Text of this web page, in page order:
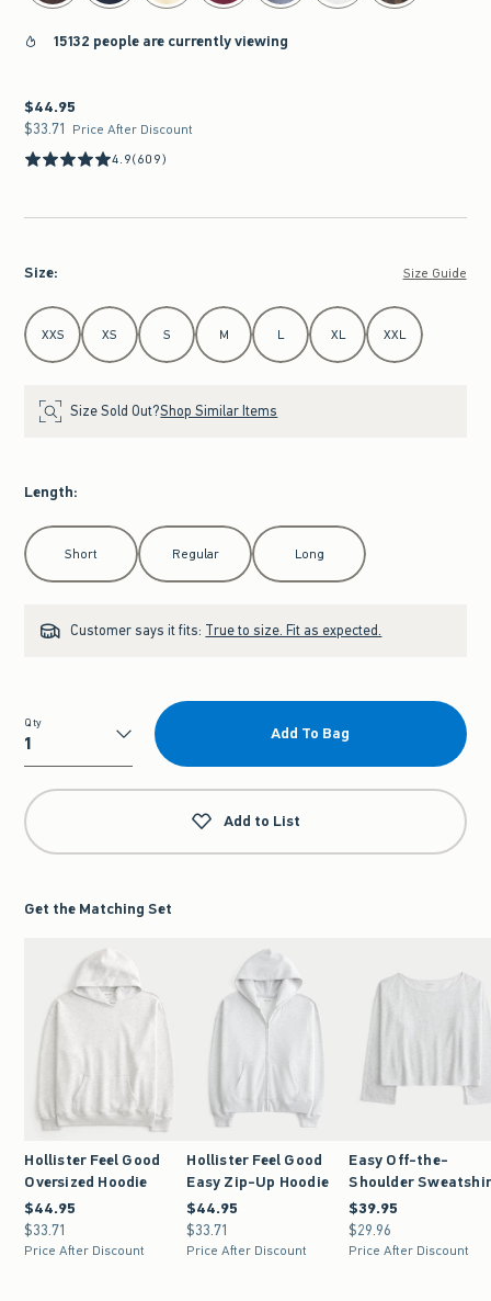
15132 people are currently viewing
$44.95
$44.95
$33.71
$33.71 Price After Discount
4.9(609)
Size: Size Guide
Select Size
XXS XS S M L XL XXL
Size Sold Out?Shop Similar Items
Length:
Select Length
Short Regular Long
Customer says it fits: True to size. Fit as expected.
Qty
Qty
Add To Bag
Add to List
Get the Matching Set
Hollister Feel Good
Oversized Hoodie
$44.95
$44.95
$33.71
$33.71
Price After Discount
Hollister Feel Good
Easy Zip-Up Hoodie
$44.95
$44.95
$33.71
$33.71
Price After Discount
Easy Off-the-
Shoulder
$39.95
$39.95
$29.96
$29.96
Price After Discount